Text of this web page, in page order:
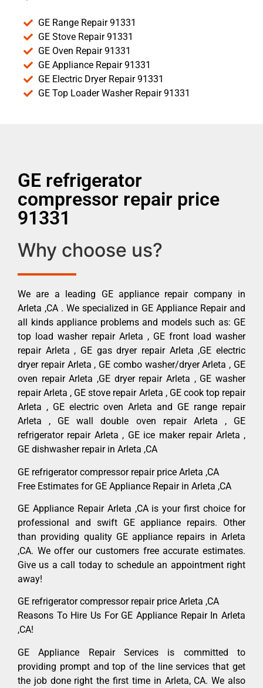
GE Range Repair 91331
GE Stove Repair 91331
GE Oven Repair 91331
GE Appliance Repair 91331
GE Electric Dryer Repair 91331
GE Top Loader Washer Repair 91331
GE refrigerator
compressor repair price
91331
Why choose us?
We are a leading GE appliance repair company in
Arleta ,CA . We specialized in GE Appliance Repair and
all kinds appliance problems and models such as: GE
top load washer repair Arleta , GE front load washer
repair Arleta , GE gas dryer repair Arleta ,GE electric
dryer repair Arleta , GE combo washer/dryer Arleta , GE
oven repair Arleta ,GE dryer repair Arleta , GE washer
repair Arleta , GE stove repair Arleta , GE cook top repair
Arleta , GE electric oven Arleta and GE range repair
Arleta , GE wall double oven repair Arleta , GE
refrigerator repair Arleta , GE ice maker repair Arleta ,
GE dishwasher repair in Arleta ,CA
GE refrigerator compressor repair price Arleta ,CA
Free Estimates for GE Appliance Repair in Arleta ,CA
GE Appliance Repair Arleta ,CA is your first choice for
professional and swift GE appliance repairs. Other
than providing quality GE appliance repairs in Arleta
,CA. We offer our customers free accurate estimates.
Give us a call today to schedule an appointment right
away!
GE refrigerator compressor repair price Arleta ,CA
Reasons To Hire Us For GE Appliance Repair In Arleta
,CA!
GE Appliance Repair Services is committed to
providing prompt and top of the line services that get
the job done right the first time in Arleta, CA. We also